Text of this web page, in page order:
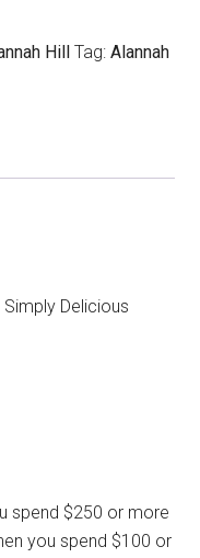
Hill Tag:Alannah
Delicious
spend $250 or more
you spend $100 or